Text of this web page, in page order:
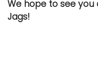
We hope to see you
Jags!